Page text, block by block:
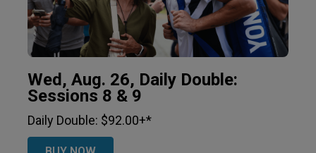
Wed, Aug. 26, Daily Double:
Sessions 8 & 9
Daily Double: $92.00+*